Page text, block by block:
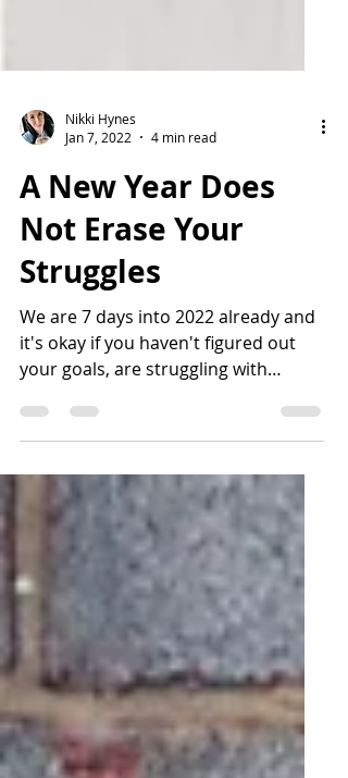
Nikki Hynes
Jan 7, 2022
4 min read
A New Year Does
Not Erase Your
Struggles
it's okay if you haven't figured out
your goals, are struggling with
motivation and still feel a...